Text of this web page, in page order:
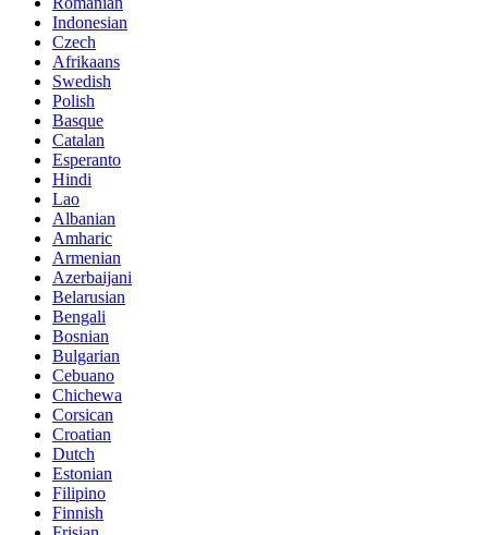
Indonesian
Czech
Afrikaans
Swedish
Polish
Basque
Catalan
Esperanto
Hindi
Lao
Albanian
Amharic
Armenian
Azerbaijani
Belarusian
Bengali
Bosnian
Bulgarian
Cebuano
Chichewa
Corsican
Croatian
Dutch
Estonian
Filipino
Finnish